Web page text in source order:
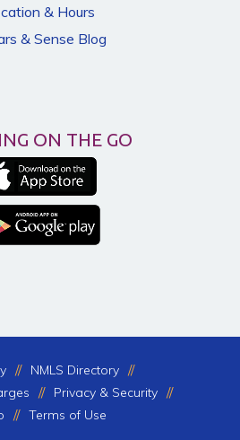
& Hours
& Sense Blog
ON THE GO
NMLS Directory
Privacy & Security
Terms of Use